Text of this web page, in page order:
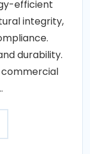
efficient
integrity,
durability.